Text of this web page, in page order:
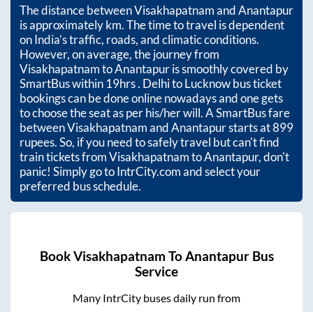
The distance betweenVisakhapatnamandAnantapur
is approximatelykm. The time to travel is dependent
on India’s traffic, roads, and climatic conditions.
However, on average, the journey from
VisakhapatnamtoAnantapuris smoothly covered by
SmartBus within19hrs. Delhi to Lucknow bus ticket
bookings can be done online nowadays and one gets
to choose the seat as per his/her will. A SmartBus fare
betweenVisakhapatnamandAnantapurstarts at899
rupees. So, if you need to safely travel but can't find
train tickets fromVisakhapatnamtoAnantapur, don't
panic! Simply go to IntrCity.com and select your
preferred bus schedule.
BookVisakhapatnam ToAnantapurBus
Service
Many IntrCity buses daily run from